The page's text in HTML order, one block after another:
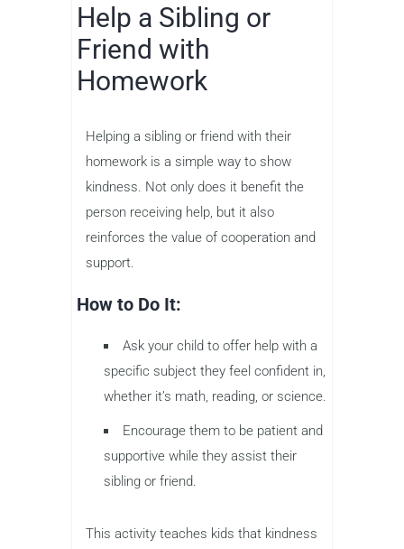
Help a Sibling or
Friend with
Homework
Helping a sibling or friend with their
homework is a simple way to show
kindness. Not only does it benefit the
person receiving help, but it also
reinforces the value of cooperation and
support.
How to Do It:
Ask your child to offer help with a
specific subject they feel confident in,
whether it’s math, reading, or science.
Encourage them to be patient and
supportive while they assist their
sibling or friend.
This activity teaches kids that kindness